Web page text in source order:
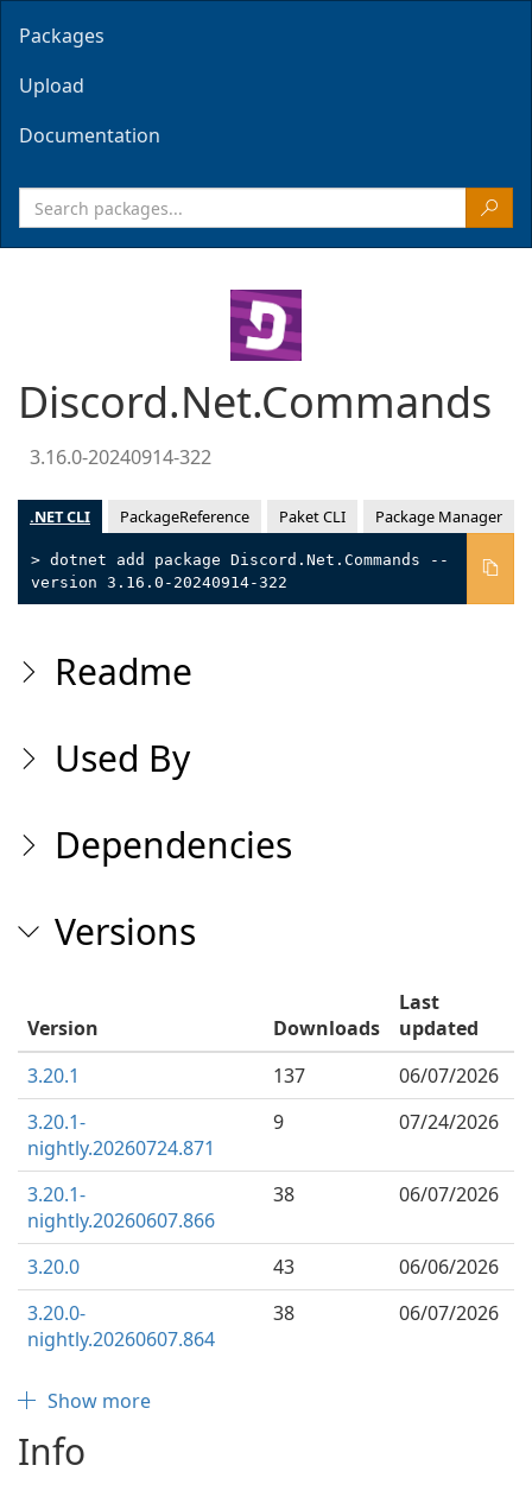
Packages
Upload
Documentation
Discord.Net.Commands
3.16.0-20240914-322
.NET CLI PackageReference Paket CLI Package Manager
> dotnet add package Discord.Net.Commands --
version 3.16.0-20240914-322
Readme
Used By
Dependencies
Versions
Version Downloads
Last
updated
3.20.1
137
06/07/2026
3.20.1-
nightly.20260724.871
9 07/24/2026
3.20.1-
nightly.20260607.866
38 06/07/2026
3.20.0 43
06/06/2026
3.20.0-
nightly.20260607.864
38 06/07/2026
Show more
Info